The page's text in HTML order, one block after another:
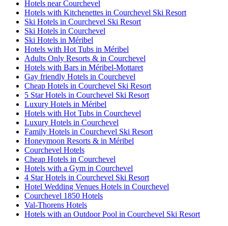
Hotels near Courchevel
Hotels with Kitchenettes in Courchevel Ski Resort
Ski Hotels in Courchevel Ski Resort
Ski Hotels in Courchevel
Ski Hotels in Méribel
Hotels with Hot Tubs in Méribel
Adults Only Resorts & in Courchevel
Hotels with Bars in Méribel-Mottaret
Gay friendly Hotels in Courchevel
Cheap Hotels in Courchevel Ski Resort
5 Star Hotels in Courchevel Ski Resort
Luxury Hotels in Méribel
Hotels with Hot Tubs in Courchevel
Luxury Hotels in Courchevel
Family Hotels in Courchevel Ski Resort
Honeymoon Resorts & in Méribel
Courchevel Hotels
Cheap Hotels in Courchevel
Hotels with a Gym in Courchevel
4 Star Hotels in Courchevel Ski Resort
Hotel Wedding Venues Hotels in Courchevel
Courchevel 1850 Hotels
Val-Thorens Hotels
Hotels with an Outdoor Pool in Courchevel Ski Resort